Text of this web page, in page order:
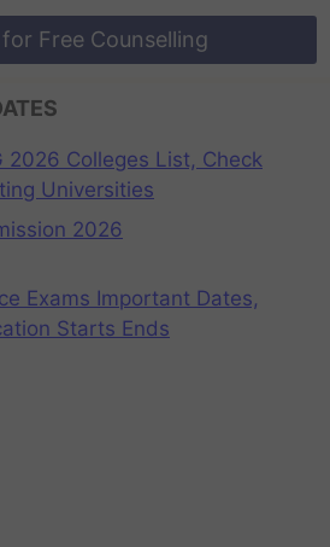
Register for Free Counselling
2026 Colleges List, Check
Universities
2026
Exams Important Dates,
Starts Ends